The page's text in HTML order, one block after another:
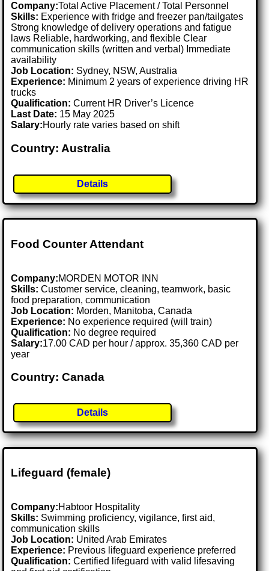
Company:Total Active Placement / Total Personnel
Skills: Experience with fridge and freezer pan/tailgates
Strong knowledge of delivery operations and fatigue
laws Reliable, hardworking, and flexible Clear
communication skills (written and verbal) Immediate
availability
Job Location: Sydney, NSW, Australia
Experience: Minimum 2 years of experience driving HR
trucks
Qualification: Current HR Driver’s Licence
Last Date: 15 May 2025
Salary:Hourly rate varies based on shift
Country: Australia
Details
Food Counter Attendant
Company:MORDEN MOTOR INN
Skills: Customer service, cleaning, teamwork, basic
food preparation, communication
Job Location: Morden, Manitoba, Canada
Experience: No experience required (will train)
Qualification: No degree required
Salary:17.00 CAD per hour / approx. 35,360 CAD per
year
Country: Canada
Details
Lifeguard (female)
Company:Habtoor Hospitality
Skills: Swimming proficiency, vigilance, first aid,
communication skills
Job Location: United Arab Emirates
Experience: Previous lifeguard experience preferred
Qualification: Certified lifeguard with valid lifesaving